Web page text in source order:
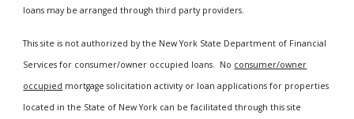
loans may be arranged through third party providers.
This site is not authorized by the New York State Department of Financial
Services for consumer/owner occupied loans. No consumer/owner
occupied mortgage solicitation activity or loan applications for properties
located in the State of New York can be facilitated through this site